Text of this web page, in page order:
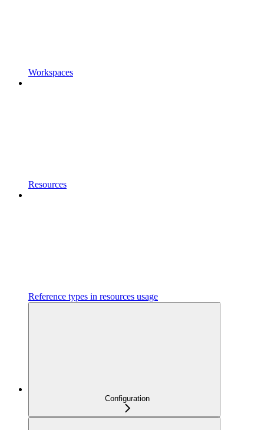
Workspaces
Resources
Reference types in resources usage
Configuration